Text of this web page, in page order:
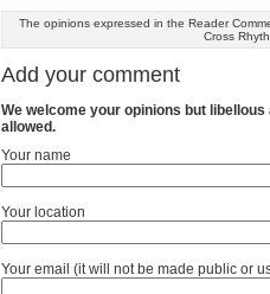
The opinions expressed in the Reader
Cross
Add your comment
We welcome your opinions but
allowed.
Your name
Your location
Your email (it will not be made public or